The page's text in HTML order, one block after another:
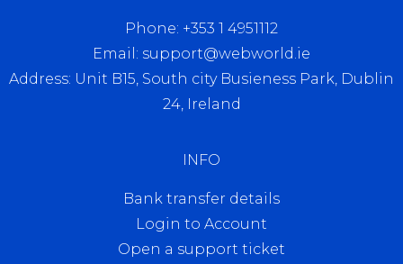
Phone: +353 1 4951112
Email: support@webworld.ie
Address: Unit B15, South city Busieness Park, Dublin
24, Ireland
INFO
Bank transfer details
Login to Account
Open a support ticket